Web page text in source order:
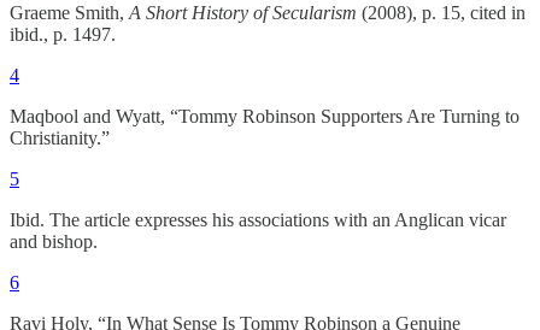
Graeme Smith, A Short History of Secularism (2008), p. 15, cited in
ibid., p. 1497.
4
Maqbool and Wyatt, “Tommy Robinson Supporters Are Turning to
Christianity.”
5
Ibid. The article expresses his associations with an Anglican vicar
and bishop.
6
Ravi Holy, “In What Sense Is Tommy Robinson a Genuine